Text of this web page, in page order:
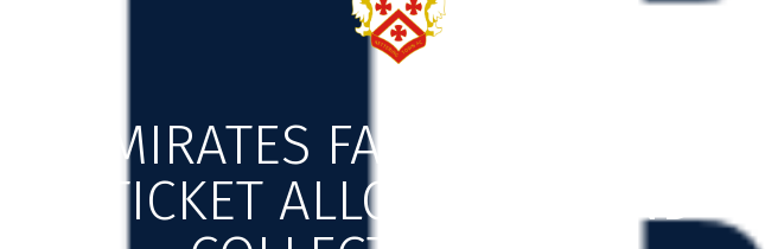
EMIRATES FA FIRST ROUND
TICKET ALLOCATION AND